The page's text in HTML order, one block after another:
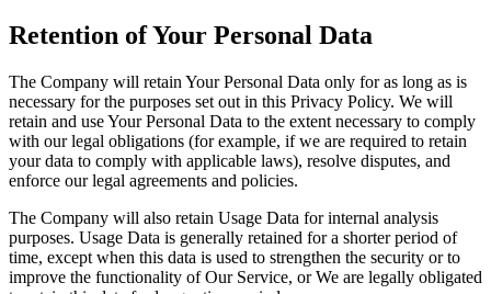
Retention of Your Personal Data
The Company will retain Your Personal Data only for as long as is
necessary for the purposes set out in this Privacy Policy. We will
retain and use Your Personal Data to the extent necessary to comply
with our legal obligations (for example, if we are required to retain
your data to comply with applicable laws), resolve disputes, and
enforce our legal agreements and policies.
The Company will also retain Usage Data for internal analysis
purposes. Usage Data is generally retained for a shorter period of
time, except when this data is used to strengthen the security or to
improve the functionality of Our Service, or We are legally obligated